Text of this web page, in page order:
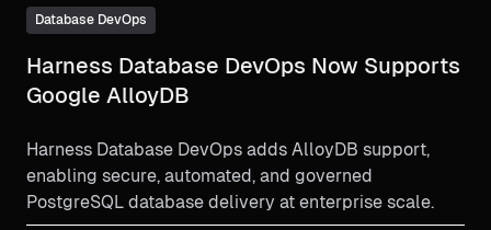
Database DevOps
Harness Database DevOps Now Supports
Google AlloyDB
Harness Database DevOps adds AlloyDB support,
enabling secure, automated, and governed
PostgreSQL database delivery at enterprise scale.